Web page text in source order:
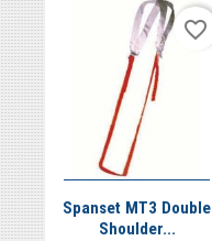
Quick view
Spanset MT3 Double
Shoulder...
favorite_border